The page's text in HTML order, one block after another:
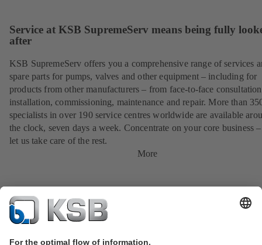
Service at KSB SupremeServ means being fully
after
KSB SupremeServ offers you a comprehensive range of services
spare parts for pumps, valves and other equipment – including for
products from other manufacturers – from face-to-face
installation, commissioning, maintenance and repair. More than
specialists in over 190 service centres worldwide are available
the clock, seven days a week. Concentrate on your core business
let us take care of the rest.
More